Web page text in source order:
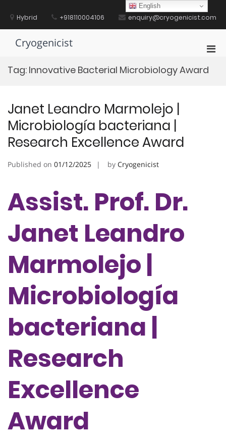
contentHybrid +918110004106 enquiry@cryogenicist.com
Cryogenicist
for
Tag: Innovative Bacterial Microbiology Award
Janet Leandro Marmolejo |
Microbiología bacteriana |
Research Excellence Award
Published on 01/12/2025 by Cryogenicist
Assist. Prof. Dr.
Janet Leandro
Marmolejo |
Microbiología
bacteriana |
Research
Excellence
Award
English